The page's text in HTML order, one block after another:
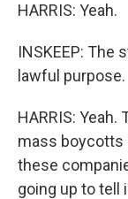
HARRIS: Yeah.
INSKEEP: The
lawful purpose.
HARRIS:
mass boycotts
these
going up to tell